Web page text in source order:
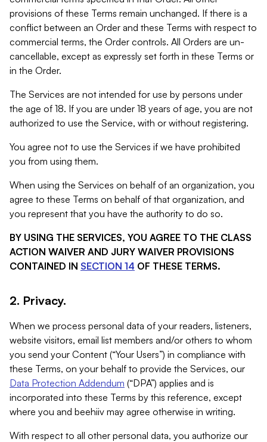
provisions of these Terms remain unchanged. If there is a
conflict between an Order and these Terms with respect to
commercial terms, the Order controls. All Orders are un-
cancellable, except as expressly set forth in these Terms or
in the Order.
The Services are not intended for use by persons under
the age of 18. If you are under 18 years of age, you are not
authorized to use the Service, with or without registering.
You agree not to use the Services if we have prohibited
you from using them.
When using the Services on behalf of an organization, you
agree to these Terms on behalf of that organization, and
you represent that you have the authority to do so.
BY USING THE SERVICES, YOU AGREE TO THE CLASS
ACTION WAIVER AND JURY WAIVER PROVISIONS
CONTAINED IN SECTION 14 OF THESE TERMS.
2. Privacy.
When we process personal data of your readers, listeners,
website visitors, email list members and/or others to whom
you send your Content (“Your Users”) in compliance with
these Terms, on your behalf to provide the Services, our
Data Protection Addendum (“DPA”) applies and is
incorporated into these Terms by this reference, except
where you and beehiiv may agree otherwise in writing.
With respect to all other personal data, you authorize our